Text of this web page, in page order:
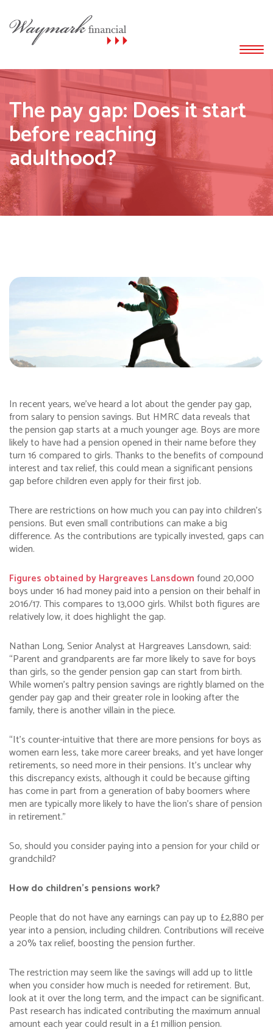
The pay gap: Does it start
before reaching
adulthood?
In recent years, we’ve heard a lot about the gender pay gap,
from salary to pension savings. But HMRC data reveals that
the pension gap starts at a much younger age. Boys are more
likely to have had a pension opened in their name before they
turn 16 compared to girls. Thanks to the benefits of compound
interest and tax relief, this could mean a significant pensions
gap before children even apply for their first job.
There are restrictions on how much you can pay into children’s
pensions. But even small contributions can make a big
difference. As the contributions are typically invested, gaps can
widen.
Figures obtained by Hargreaves Lansdownfound 20,000
boys under 16 had money paid into a pension on their behalf in
2016/17. This compares to 13,000 girls. Whilst both figures are
relatively low, it does highlight the gap.
Nathan Long, Senior Analyst at Hargreaves Lansdown, said:
“Parent and grandparents are far more likely to save for boys
than girls, so the gender pension gap can start from birth.
While women’s paltry pension savings are rightly blamed on the
gender pay gap and their greater role in looking after the
family, there is another villain in the piece.
“It’s counter-intuitive that there are more pensions for boys as
women earn less, take more career breaks, and yet have longer
retirements, so need more in their pensions. It’s unclear why
this discrepancy exists, although it could be because gifting
has come in part from a generation of baby boomers where
men are typically more likely to have the lion’s share of pension
in retirement.”
So, should you consider paying into a pension for your child or
grandchild?
How do children’s pensions work?
People that do not have any earnings can pay up to £2,880 per
year into a pension, including children. Contributions will receive
a 20% tax relief, boosting the pension further.
The restriction may seem like the savings will add up to little
when you consider how much is needed for retirement. But,
look at it over the long term, and the impact can be significant.
Past research has indicated contributing the maximum annual
amount each year could result in a £1 million pension.